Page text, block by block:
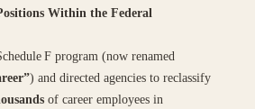
Within the Federal
F program (now renamed
) and directed agencies to reclassify
of career employees in